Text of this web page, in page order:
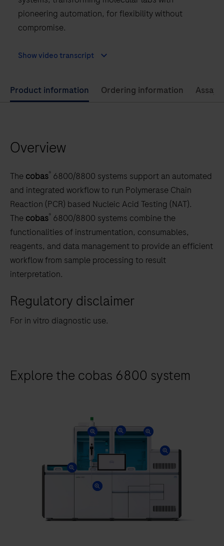
pioneering automation, for flexibility without
compromise.
Show video transcript
Use
left
arrow
to
scroll
between
the
tabs
Product information Ordering information Assay
Overview
The cobas® 6800/8800 systems support an automated
and integrated workflow to run Polymerase Chain
Reaction (PCR) based Nucleic Acid Testing (NAT).
The cobas® 6800/8800 systems combine the
functionalities of instrumentation, consumables,
reagents, and data management to provide an efficient
workflow from sample processing to result
interpretation.
Regulatory disclaimer
For in vitro diagnostic use.
Explore the cobas 6800 system